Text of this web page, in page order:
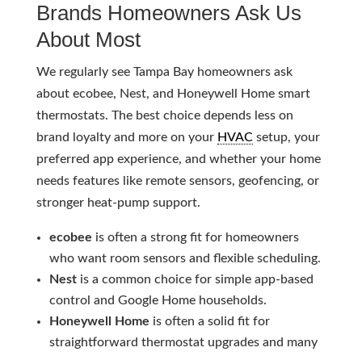
Brands Homeowners Ask Us
About Most
We regularly see Tampa Bay homeowners ask
about ecobee, Nest, and Honeywell Home smart
thermostats. The best choice depends less on
brand loyalty and more on your HVACsetup, your
preferred app experience, and whether your home
needs features like remote sensors, geofencing, or
stronger heat-pump support.
ecobee is often a strong fit for homeowners
who want room sensors and flexible scheduling.
Nestis a common choice for simple app-based
control and Google Home households.
Honeywell Home is often a solid fit for
straightforward thermostat upgrades and many